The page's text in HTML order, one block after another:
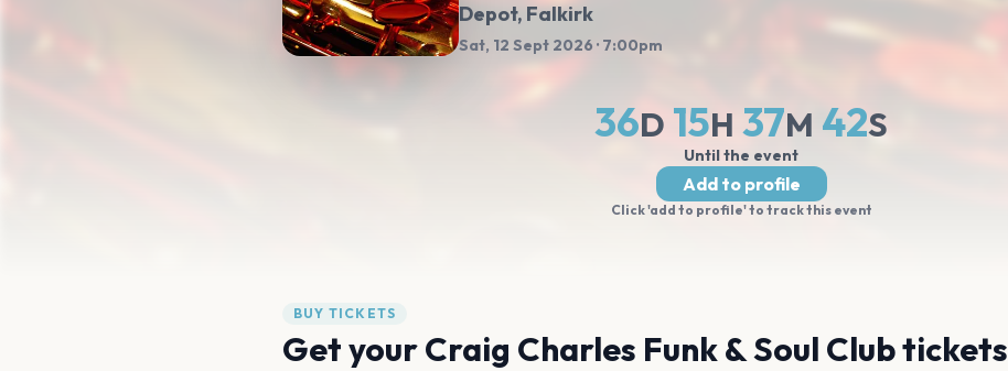
Depot, Falkirk
Sat, 12 Sept 2026 · 7:00pm
36D 15H 37M 41S
Until the event
Add to profile
Click 'add to profile' to track this event
BUY TICKETS
Get your Craig Charles Funk & Soul Club tickets